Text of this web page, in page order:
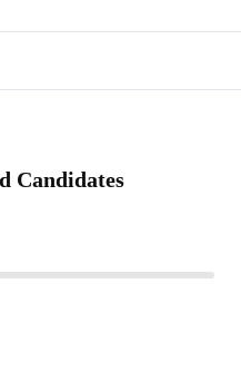
Candidates